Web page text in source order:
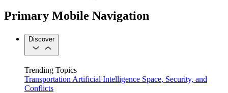
Primary Mobile Navigation
Discover
Trending Topics
Transportation Artificial Intelligence Space, Security, and
Conflicts